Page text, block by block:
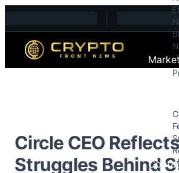
Market
Circle CEO
Struggles Behind